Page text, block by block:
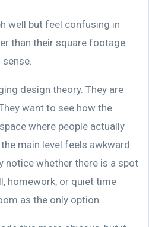
well but feel confusing in
than their square footage
design theory. They are
want to see how the
where people actually
main level feels awkward
notice whether there is a spot
homework, or quiet time
as the only option.